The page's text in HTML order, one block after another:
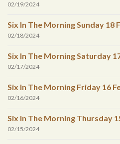
02/19/2024
Six In The Morning Sunday 18
02/18/2024
Six In The Morning Saturday
02/17/2024
Six In The Morning Friday 16
02/16/2024
Six In The Morning Thursday
02/15/2024